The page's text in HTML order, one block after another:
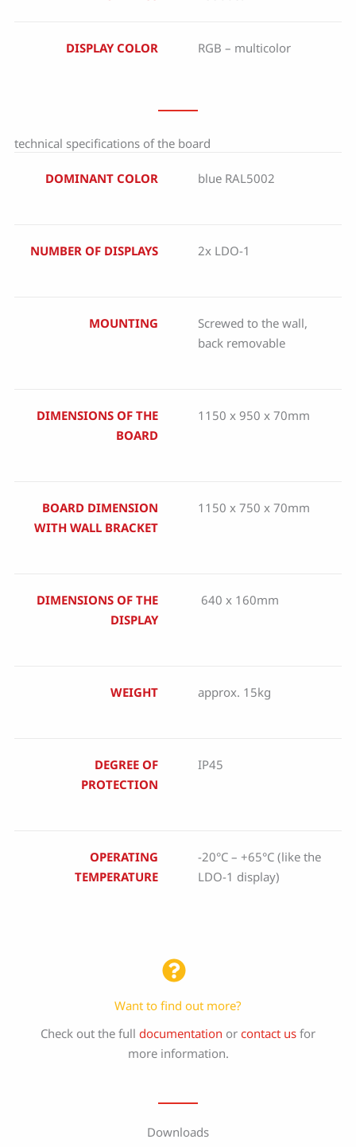
DISPLAY COLOR RGB – multicolor
technical specifications of the board
DOMINANT COLOR blue RAL5002
NUMBER OF DISPLAYS 2x LDO-1
MOUNTING
Screwed to the wall,
back removable
DIMENSIONS OF THE
BOARD
1150 x 950 x 70mm
BOARD DIMENSION
WITH WALL BRACKET
1150 x 750 x 70mm
DIMENSIONS OF THE
DISPLAY
640 x 160mm
WEIGHT approx. 15kg
DEGREE OF
PROTECTION
IP45
OPERATING
TEMPERATURE
-20°C – +65°C (like the
LDO-1 display)
Want to find out more?
Check out the full documentation or contact us for
more information.
Downloads